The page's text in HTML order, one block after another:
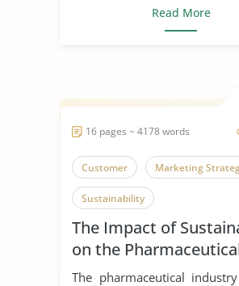
Read More
16 pages ~ 4178 words
Customer Marketing
Sustainability
The Impact of
on the
Supply Chain
The pharmaceutical